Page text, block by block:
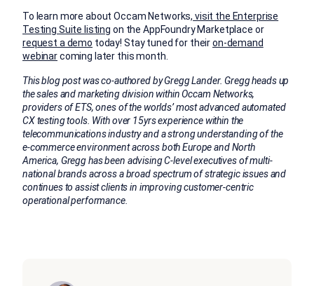
To learn more about Occam Networks, visit the Enterprise
Testing Suite listing on the AppFoundry Marketplace or
request a demo today! Stay tuned for theiron-demand
webinarcoming later this month.
This blog post was co-authored by Gregg Lander. Gregg heads up
the sales and marketing division within Occam Networks,
providers of ETS, ones of the worlds’ most advanced automated
CX testing tools. With over 15yrs experience within the
telecommunications industry and a strong understanding of the
e-commerce environment across both Europe and North
America, Gregg has been advising C-level executives of multi-
national brands across a broad spectrum of strategic issues and
continues to assist clients in improving customer-centric
operational performance.